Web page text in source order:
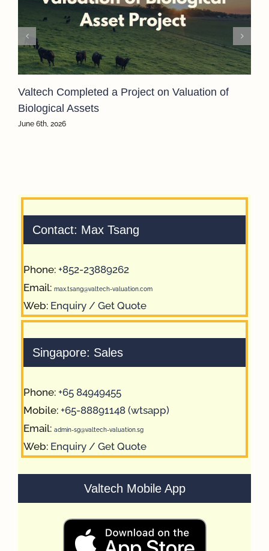
Valtech Completed a Project on Valuation of
Biological Assets
June 6th, 2026
Contact: Max Tsang
Phone: +852-23889262
Email: max.tsang@valtech-valuation.com
Web: Enquiry / Get Quote
Singapore: Sales
Phone: +65 84949455
Mobile: +65-88891148 (wtsapp)
Email: admin-sg@valtech-valuation.sg
Web: Enquiry / Get Quote
Valtech Mobile App